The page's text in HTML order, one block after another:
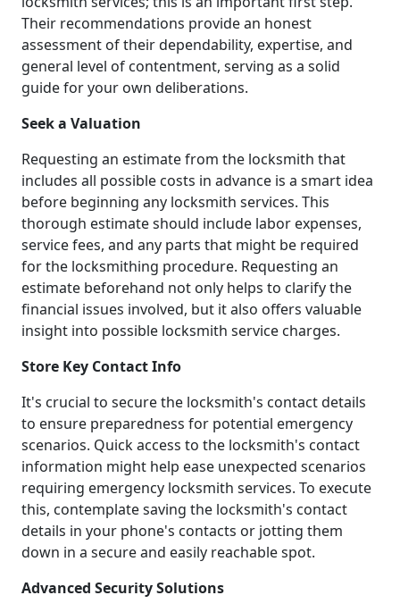
Their recommendations provide an honest
assessment of their dependability, expertise, and
general level of contentment, serving as a solid
guide for your own deliberations.
Seek a Valuation
Requesting an estimate from the locksmith that
includes all possible costs in advance is a smart idea
before beginning any locksmith services. This
thorough estimate should include labor expenses,
service fees, and any parts that might be required
for the locksmithing procedure. Requesting an
estimate beforehand not only helps to clarify the
financial issues involved, but it also offers valuable
insight into possible locksmith service charges.
Store Key Contact Info
It's crucial to secure the locksmith's contact details
to ensure preparedness for potential emergency
scenarios. Quick access to the locksmith's contact
information might help ease unexpected scenarios
requiring emergency locksmith services. To execute
this, contemplate saving the locksmith's contact
details in your phone's contacts or jotting them
down in a secure and easily reachable spot.
Advanced Security Solutions